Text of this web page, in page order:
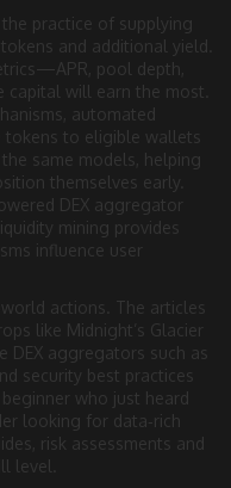
the practice of supplying
and additional yield
pool depth,
will earn the most.
, automated
tokens to eligible wallets
same models, helping
themselves early.
DEX aggregator
mining provides
influence user
actions. The articles
like Midnight’s Glacier
DEX aggregators such as
security best practices
who just heard
looking for data‑rich
risk assessments and
level.